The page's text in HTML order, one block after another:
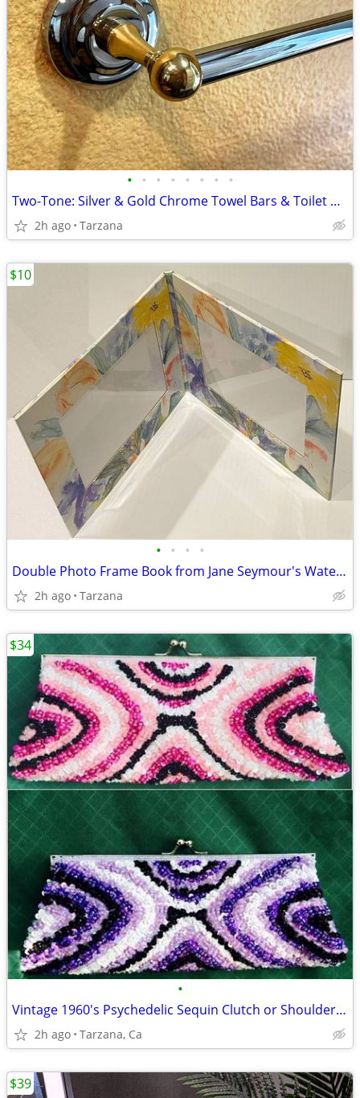
• • • • • • • •
Two-Tone: Silver & Gold Chrome Towel Bars & Toilet Paper Holders
2h ago Tarzana
• • • •
Double Photo Frame Book from Jane Seymour's Watercolors Collection
2h ago Tarzana
$10
•
Vintage 1960's Psychedelic Sequin Clutch or Shoulder Chain Purse
2h ago Tarzana, Ca
$34
$39